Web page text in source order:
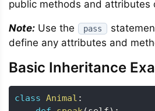
public methods and attributes
Note: Use the pass
define any attributes and
Basic Inheritance
class Animal :